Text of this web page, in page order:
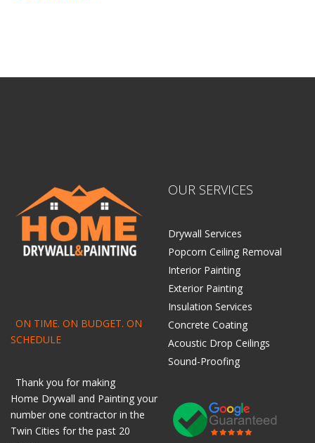
ON TIME. ON BUDGET. ON
SCHEDULE
Thank you for making
Home Drywall and Painting your
number one contractor in the
Twin Cities for the past 20
OUR SERVICES
Drywall Services
Popcorn Ceiling Removal
Interior Painting
Exterior Painting
Insulation Services
Concrete Coating
Acoustic Drop Ceilings
Sound-Proofing